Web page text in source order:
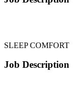
SLEEP COMFORT
Job Description